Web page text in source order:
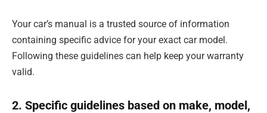
Your car’s manual is a trusted source of information
containing specific advice for your exact car model.
Following these guidelines can help keep your warranty
valid.
2. Specific guidelines based on make, model,